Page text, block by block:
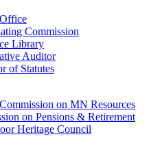
Commission
Library
Auditor
of Statutes
on MN Resources
on Pensions & Retirement
Heritage Council